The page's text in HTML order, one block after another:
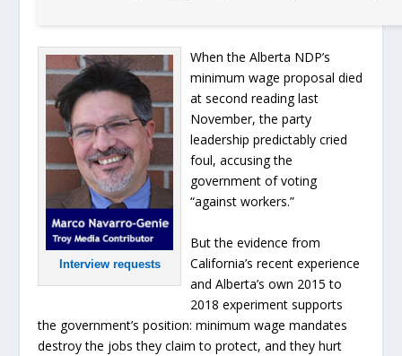
Interview requests
When the Alberta NDP’s
minimum wage proposal died
at second reading last
November, the party
leadership predictably cried
foul, accusing the
government of voting
“against workers.”
But the evidence from
California’s recent experience
and Alberta’s own 2015 to
2018 experiment supports
the government’s position: minimum wage mandates
destroy the jobs they claim to protect, and they hurt